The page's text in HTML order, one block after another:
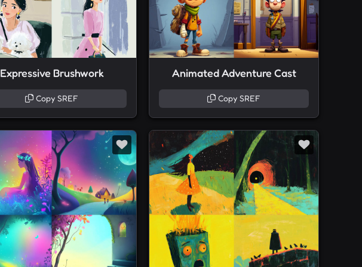
Expressive Brushwork
Copy SREF
Animated Adventure Cast
Copy SREF